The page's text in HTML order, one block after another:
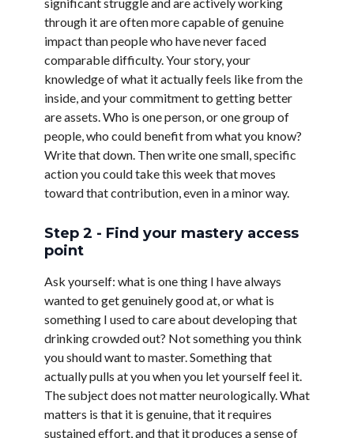
through it are often more capable of genuine
impact than people who have never faced
comparable difficulty. Your story, your
knowledge of what it actually feels like from the
inside, and your commitment to getting better
are assets. Who is one person, or one group of
people, who could benefit from what you know?
Write that down. Then write one small, specific
action you could take this week that moves
toward that contribution, even in a minor way.
Step 2 - Find your mastery access
point
Ask yourself: what is one thing I have always
wanted to get genuinely good at, or what is
something I used to care about developing that
drinking crowded out? Not something you think
you should want to master. Something that
actually pulls at you when you let yourself feel it.
The subject does not matter neurologically. What
matters is that it is genuine, that it requires
sustained effort, and that it produces a sense of